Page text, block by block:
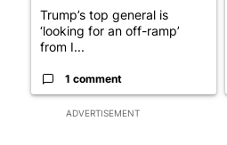
ADVERTISEMENT
Trump’s top general is
‘looking for an off-ramp’
from I...
1 comment